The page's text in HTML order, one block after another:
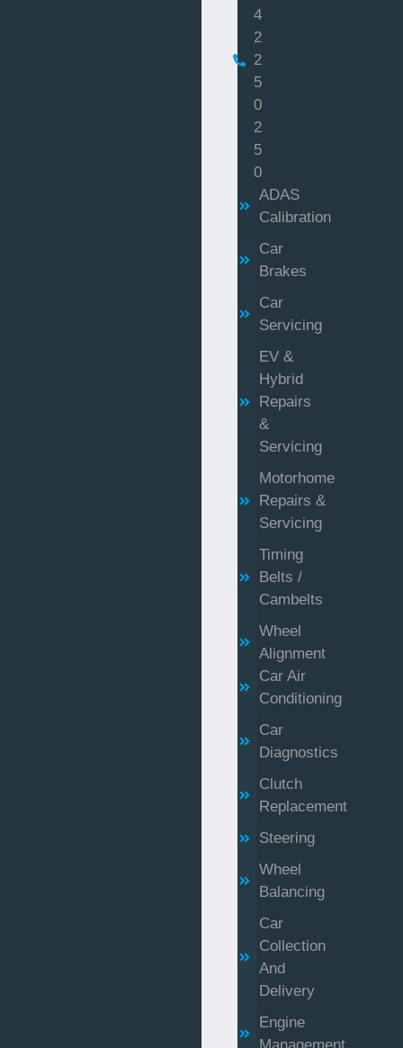
4
2
2
5
0
2
5
0
ADAS
Calibration
Car
Brakes
Car
Servicing
EV &
Hybrid
Repairs
&
Servicing
Motorhome
Repairs &
Servicing
Timing
Belts /
Cambelts
Wheel
Alignment
Car Air
Conditioning
Car
Diagnostics
Clutch
Replacement
Steering
Wheel
Balancing
Car
Collection
And
Delivery
Engine